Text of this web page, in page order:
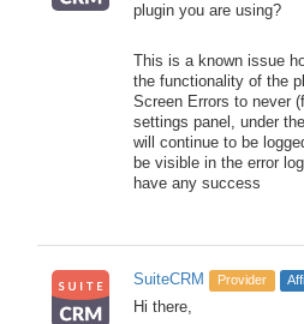
plugin you are using?
This is a known issue
the functionality of the
Screen Errors to never
settings panel, under
will continue to be
be visible in the error
have any success
SuiteCRM Provider
Hi there,